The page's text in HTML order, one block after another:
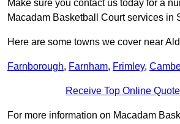
Make sure you contact us today for a
Macadam Basketball Court services in
Here are some towns we cover near
Farnborough, Farnham, Frimley,
Receive Top Online
For more information on Macadam